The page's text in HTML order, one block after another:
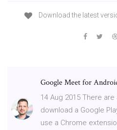
Download the latest
Google Meet for
14 Aug 2015 There
download a Google
use a Chrome